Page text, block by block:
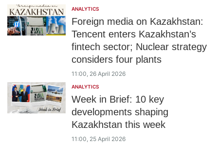
ANALYTICS
Foreign media on Kazakhstan:
Tencent enters Kazakhstan’s
fintech sector; Nuclear strategy
considers four plants
11:00, 26 April 2026
ANALYTICS
Week in Brief: 10 key
developments shaping
Kazakhstan this week
11:00, 25 April 2026